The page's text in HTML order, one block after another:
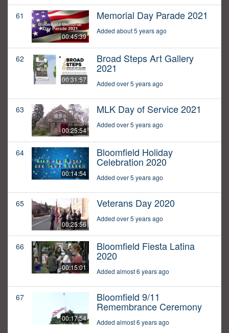
61
00:45:39
Memorial Day Parade 2021
Added about 5 years ago
62
00:31:57
Broad Steps Art Gallery
2021
Added over 5 years ago
63
00:25:54
MLK Day of Service 2021
Added over 5 years ago
64
00:14:54
Bloomfield Holiday
Celebration 2020
Added over 5 years ago
65
00:25:56
Veterans Day 2020
Added over 5 years ago
66
00:15:01
Bloomfield Fiesta Latina
2020
Added almost 6 years ago
67
00:17:54
Bloomfield 9/11
Remembrance Ceremony
Added almost 6 years ago